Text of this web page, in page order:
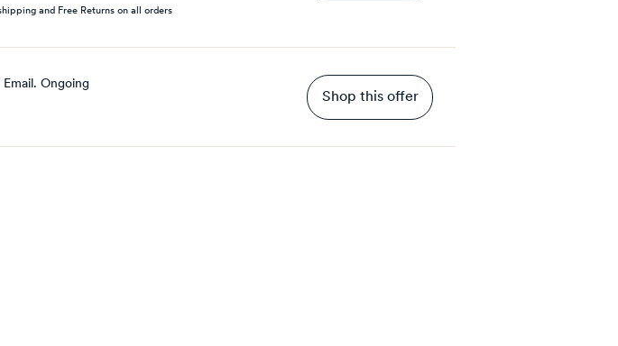
and Free Returns on all orders
Ongoing
Shop this offer